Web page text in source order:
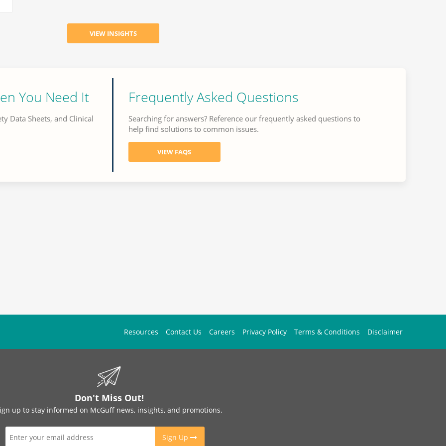
You Need It
Data Sheets, and Clinical
Frequently Asked Questions
Searching for answers? Reference our frequently asked questions to
help find solutions to common issues.
Resources Contact Us Careers Privacy Policy Terms & Conditions Disclaimer
Don't Miss Out!
up to stay informed on McGuff news, insights, and promotions.
Sign Up